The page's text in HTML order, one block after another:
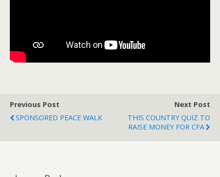
Previous Post
SPONSORED PEACE WALK
Next Post
THIS COUNTRY QUIZ TO
RAISE MONEY FOR CFA